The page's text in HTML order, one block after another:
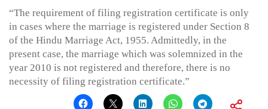
“The requirement of filing registration certificate is only
in cases where the marriage is registered under Section 8
of the Hindu Marriage Act, 1955. Admittedly, in the
present case, the marriage which was solemnized in the
year 2010 is not registered and therefore, there is no
necessity of filing registration certificate.”